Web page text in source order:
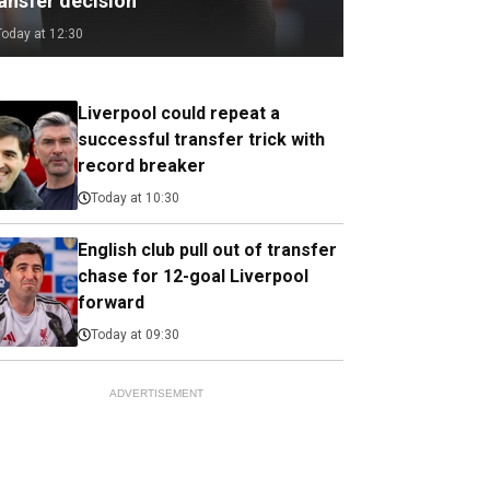
at 12:30
Liverpool could repeat a
successful transfer trick with
record breaker
Today at 10:30
English club pull out of transfer
chase for 12-goal Liverpool
forward
Today at 09:30
ADVERTISEMENT